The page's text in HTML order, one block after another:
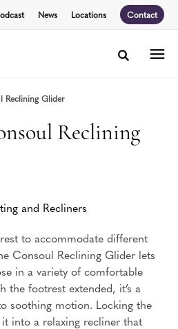
News Locations Contact
Toggle
Reclining Glider
Reclining
and Recliners
to accommodate different
Consoul Reclining Glider lets
in a variety of comfortable
the footrest extended, it’s a
soothing motion. Locking the
into a relaxing recliner that